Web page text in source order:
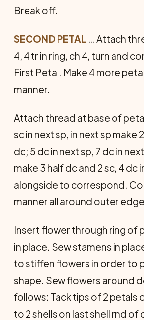
Break off.
SECOND PETAL … Attach
4, 4 tr in ring, ch 4, turn and
First Petal. Make 4 more
manner.
Attach thread at base of
sc in next sp, in next sp make
dc; 5 dc in next sp, 7 dc in
make 3 half dc and 2 sc, 4 dc
alongside to correspond.
manner all around outer
Insert flower through ring of
in place. Sew stamens in
to stiffen flowers in order to
shape. Sew flowers around
follows: Tack tips of 2 petals
to 2 shells on last shell rnd of